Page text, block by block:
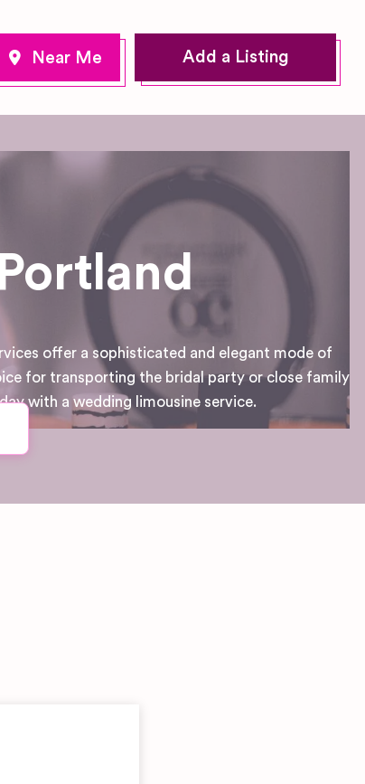
Add a Listing
offer a sophisticated and elegant mode of
for transporting the bridal party or close family
with a wedding limousine service.